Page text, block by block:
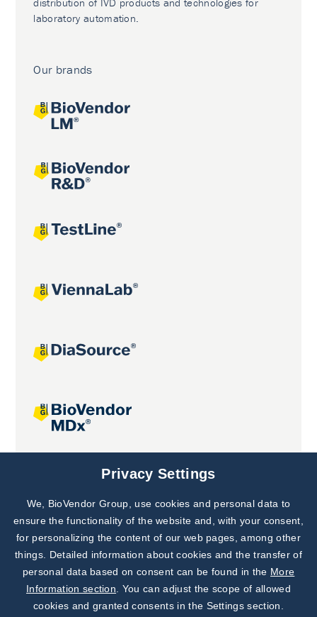
laboratory automation.
Our brands
Joint projects
Subscribe to
Our Newsletter!
Discover News from
BioVendor R&D
Privacy Settings
We, BioVendor Group, use cookies and personal data to
ensure the functionality of the website and, with your consent,
for personalizing the content of our web pages, among other
things. Detailed information about cookies and the transfer of
personal data based on consent can be found in the More
Information section . You can adjust the scope of allowed
cookies and granted consents in the Settings section.